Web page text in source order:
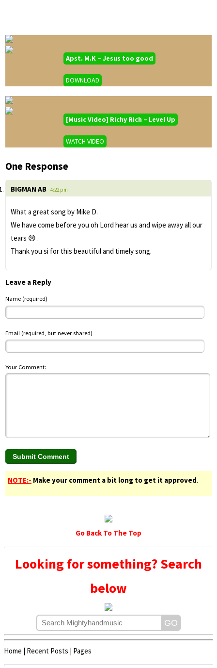
Apst. M.K – Jesus too good
DOWNLOAD
[Music Video] Richy Rich – Level Up
WATCH VIDEO
One Response
BIGMAN AB - 4:22 pm
What a great song by Mike D.
We have come before you oh Lord hear us and wipe away all our
tears 😢 .
Thank you si for this beautiful and timely song.
Leave a Reply
Name (required)
Email (required, but never shared)
Your Comment:
NOTE:- Make your comment a bit long to get it approved.
Go Back To The Top
Looking for something? Search
below
Home Recent Posts Pages